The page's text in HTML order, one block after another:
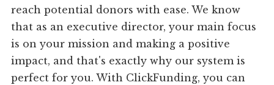
reach potential donors with ease. We know
that as an executive director, your main focus
is on your mission and making a positive
impact, and that's exactly why our system is
perfect for you. With ClickFunding, you can